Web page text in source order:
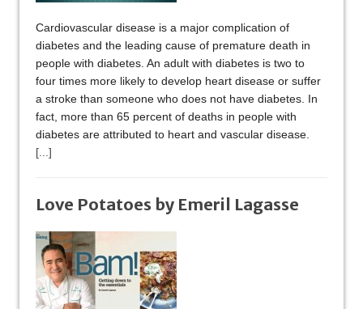
Cardiovascular disease is a major complication of
diabetes and the leading cause of premature death in
people with diabetes. An adult with diabetes is two to
four times more likely to develop heart disease or suffer
a stroke than someone who does not have diabetes. In
fact, more than 65 percent of deaths in people with
diabetes are attributed to heart and vascular disease.
[...]
Love Potatoes by Emeril Lagasse